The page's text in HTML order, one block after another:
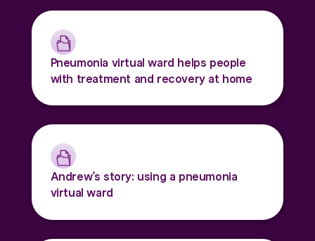
Pneumonia virtual ward helps people
with treatment and recovery at home
Andrew’s story: using a pneumonia
virtual ward